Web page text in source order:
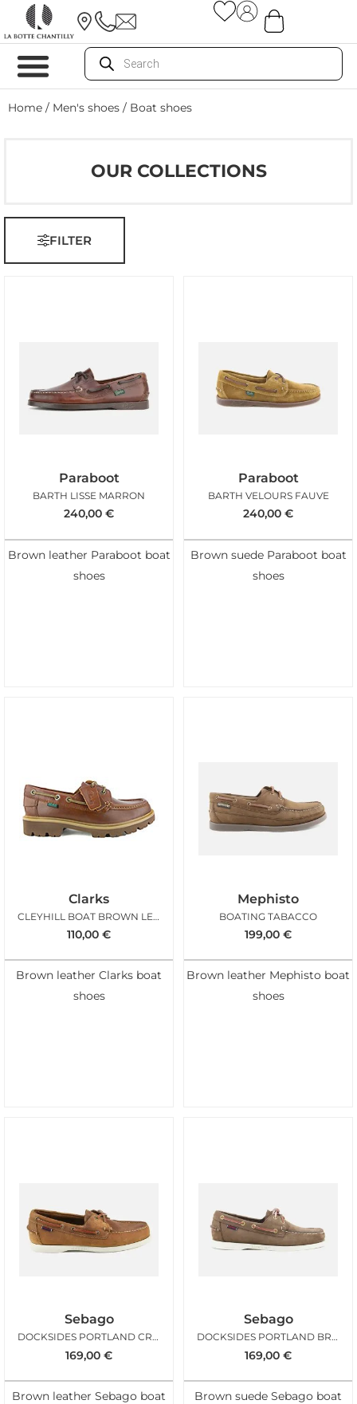
Home / Men's shoes / Boat shoes
OUR COLLECTIONS
FILTER
Paraboot
BARTH LISSE MARRON
240,00 €
Brown leather Paraboot boat
shoes
Paraboot
BARTH VELOURS FAUVE
240,00 €
Brown suede Paraboot boat
shoes
Clarks
CLEYHILL BOAT BROWN LEATHER
110,00 €
Brown leather Clarks boat
shoes
Mephisto
BOATING TABACCO
199,00 €
Brown leather Mephisto boat
shoes
Sebago
DOCKSIDES PORTLAND CRAZY TAN
169,00 €
Brown leather Sebago boat
Sebago
DOCKSIDES PORTLAND BROWN GOLD
169,00 €
Brown suede Sebago boat